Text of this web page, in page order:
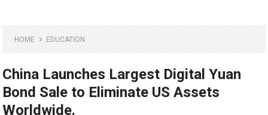
HOME EDUCATION
China Launches Largest Digital Yuan
Bond Sale to Eliminate US Assets
Worldwide.